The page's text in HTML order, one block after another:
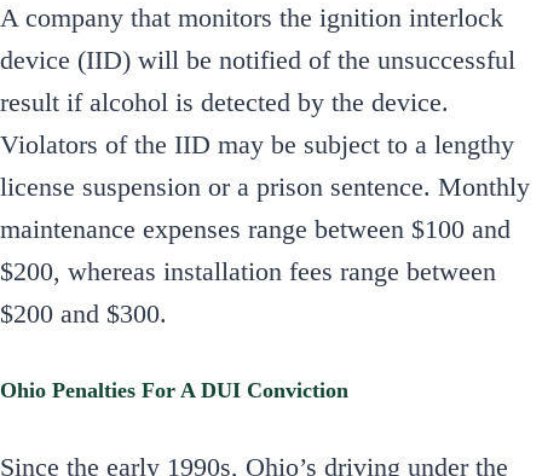
A company that monitors the ignition interlock
device (IID) will be notified of the unsuccessful
result if alcohol is detected by the device.
Violators of the IID may be subject to a lengthy
license suspension or a prison sentence. Monthly
maintenance expenses range between $100 and
$200, whereas installation fees range between
$200 and $300.
Ohio Penalties For A DUI Conviction
Since the early 1990s, Ohio’s driving under the